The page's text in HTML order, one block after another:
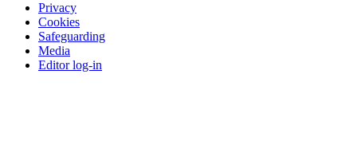
Privacy
Cookies
Safeguarding
Media
Editor log-in